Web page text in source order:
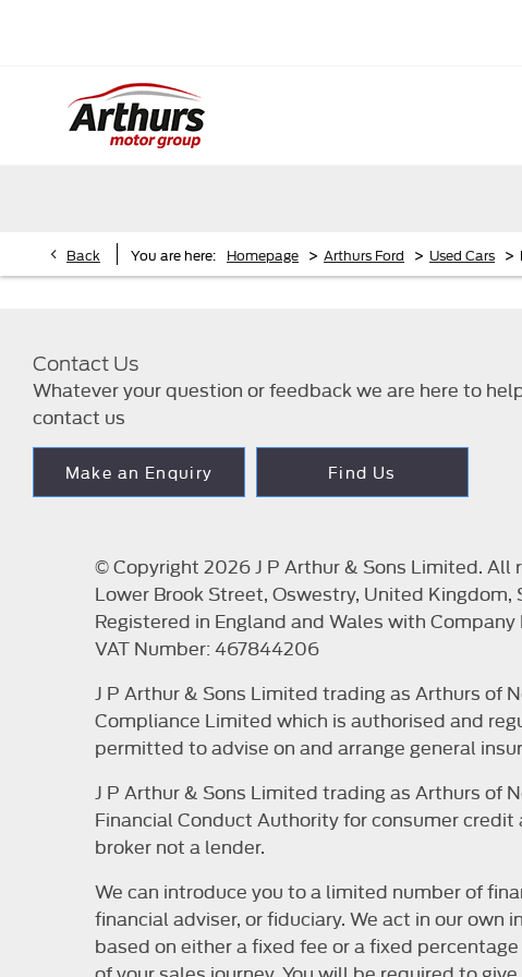
Back You are here: Homepage > Arthurs Ford > Used Cars >
Contact Us
Whatever your question or feedback we are here to
contact us
Make an Enquiry Find Us
© Copyright 2026 J P Arthur & Sons Limited. All
Lower Brook Street, Oswestry, United Kingdom,
Registered in England and Wales with
VAT Number: 467844206
J P Arthur & Sons Limited trading as Arthurs of
Compliance Limited which is authorised and
permitted to advise on and arrange general
J P Arthur & Sons Limited trading as Arthurs of
Financial Conduct Authority for consumer
broker not a lender.
We can introduce you to a limited number of
financial adviser, or fiduciary. We act in our
based on either a fixed fee or a fixed